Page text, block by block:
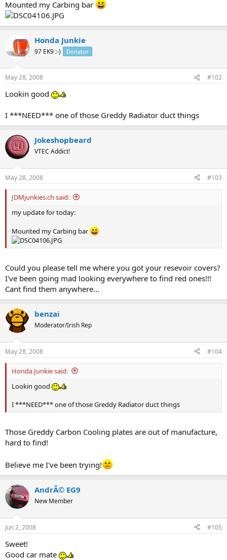
Mounted my Carbing bar
Honda Junkie
97 EK9 :-) Donator
May 28, 2008 #102
Lookin good
I ***NEED*** one of those Greddy Radiator duct things
Jokeshopbeard
VTEC Addict!
May 28, 2008 #103
JDMjunkies.ch said:
my update for today:
Mounted my Carbing bar
Could you please tell me where you got your resevoir covers?
I've been going mad looking everywhere to find red ones!!!
Cant find them anywhere...
benzai
Moderator/Irish Rep
May 28, 2008 #104
Honda Junkie said:
Lookin good
I ***NEED*** one of those Greddy Radiator duct things
Those Greddy Carbon Cooling plates are out of manufacture,
hard to find!
Believe me I've been trying!
AndrÃ© EG9
New Member
Jun 2, 2008 #105
Sweet!
Good car mate